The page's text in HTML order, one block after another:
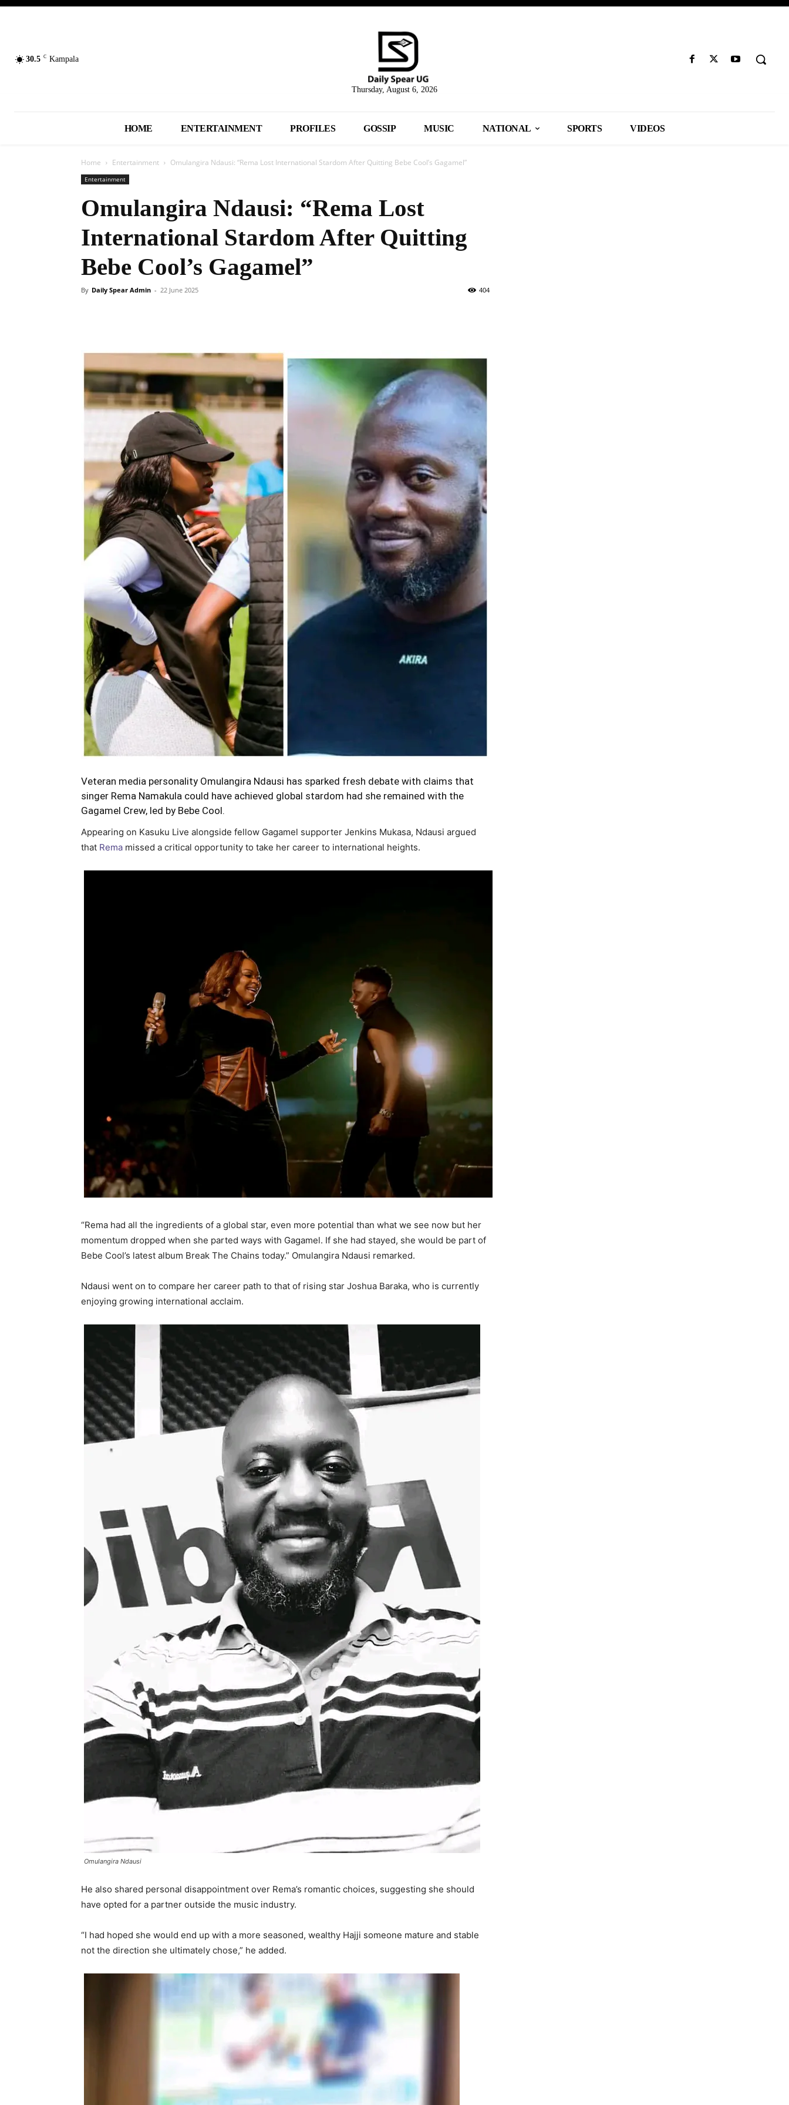
30.5 C Kampala
Thursday, August 6, 2026
HOME ENTERTAINMENT PROFILES GOSSIP MUSIC NATIONAL SPORTS VIDEOS
Home Entertainment Omulangira Ndausi: “Rema Lost International Stardom After Quitting Bebe Cool’s Gagamel”
Entertainment
Omulangira Ndausi: “Rema Lost
International Stardom After Quitting
Bebe Cool’s Gagamel”
By Daily Spear Admin - 22 June 2025 404
Veteran media personality Omulangira Ndausi has sparked fresh debate with claims that
singer Rema Namakula could have achieved global stardom had she remained with the
Gagamel Crew, led by Bebe Cool.
Appearing on Kasuku Live alongside fellow Gagamel supporter Jenkins Mukasa, Ndausi argued
that Rema missed a critical opportunity to take her career to international heights.
“Rema had all the ingredients of a global star, even more potential than what we see now but her
momentum dropped when she parted ways with Gagamel. If she had stayed, she would be part of
Bebe Cool’s latest album Break The Chains today.” Omulangira Ndausi remarked.
Ndausi went on to compare her career path to that of rising star Joshua Baraka, who is currently
enjoying growing international acclaim.
Omulangira Ndausi
He also shared personal disappointment over Rema’s romantic choices, suggesting she should
have opted for a partner outside the music industry.
“I had hoped she would end up with a more seasoned, wealthy Hajji someone mature and stable
not the direction she ultimately chose,” he added.